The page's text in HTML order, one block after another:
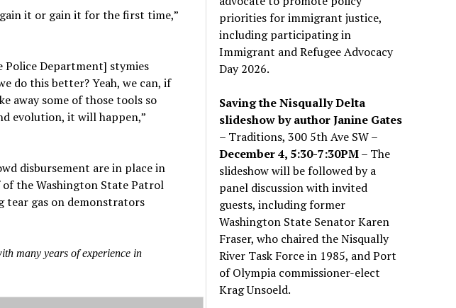
it or gain it for the first time,”
Police Department] stymies
do this better? Yeah, we can, if
away some of those tools so
evolution, it will happen,”
disbursement are in place in
the Washington State Patrol
tear gas on demonstrators
many years of experience in
priorities for immigrant justice,
including participating in
Immigrant and Refugee Advocacy
Day 2026.
Saving the Nisqually Delta
slideshow by author Janine Gates
– Traditions, 300 5th Ave SW –
December 4, 5:30-7:30PM– The
slideshow will be followed by a
panel discussion with invited
guests, including former
Washington State Senator Karen
Fraser, who chaired the Nisqually
River Task Force in 1985, and Port
of Olympia commissioner-elect
Krag Unsoeld.